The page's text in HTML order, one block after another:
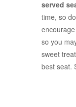
served
time, so
so you
sweet
best seat.